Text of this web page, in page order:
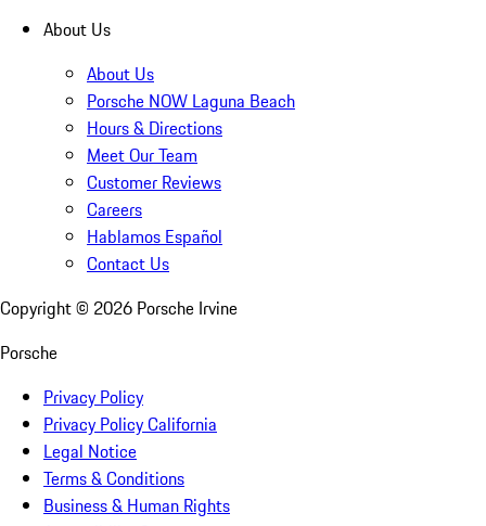
About Us
About Us
Porsche NOW Laguna Beach
Hours & Directions
Meet Our Team
Customer Reviews
Careers
Hablamos Español
Contact Us
Copyright © 2026 Porsche Irvine
Porsche
Privacy Policy
Privacy Policy California
Legal Notice
Terms & Conditions
Business & Human Rights